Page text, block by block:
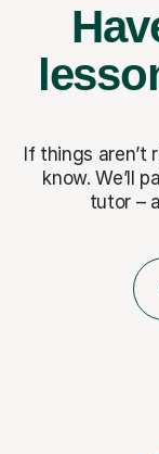
If things
know. We’ll
tutor –